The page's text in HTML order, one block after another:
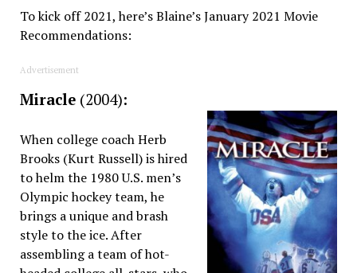
To kick off 2021, here’s Blaine’s January 2021 Movie
Recommendations:
Advertisement
Miracle (2004):
When college coach Herb
Brooks (Kurt Russell) is hired
to helm the 1980 U.S. men’s
Olympic hockey team, he
brings a unique and brash
style to the ice. After
assembling a team of hot-